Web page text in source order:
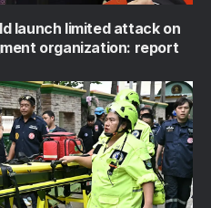
launch limited attack on
organization: report